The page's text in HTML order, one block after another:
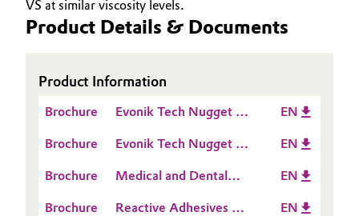
Industrial Manufacturing & Machinery
Metals & Mining
Oil & Gas, Petrochemicals
Media
VS at similar viscosity levels.
Product Details & Documents
Product Information
Brochure
Evonik Tech Nugget -
cure
EN
Brochure
Evonik Tech Nugget -
Silicone formulation
EN
Brochure
Medical and Dental
EN
Brochure
Reactive Adhesives &
EN